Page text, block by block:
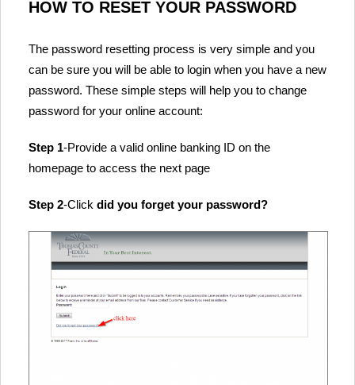
HOW TO RESET YOUR PASSWORD
The password resetting process is very simple and you
can be sure you will be able to login when you have a new
password. These simple steps will help you to change
password for your online account:
Step 1-Provide a valid online banking ID on the
homepage to access the next page
Step 2-Click did you forget your password?